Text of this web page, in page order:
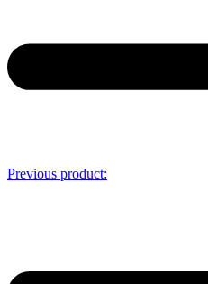
Previous product: